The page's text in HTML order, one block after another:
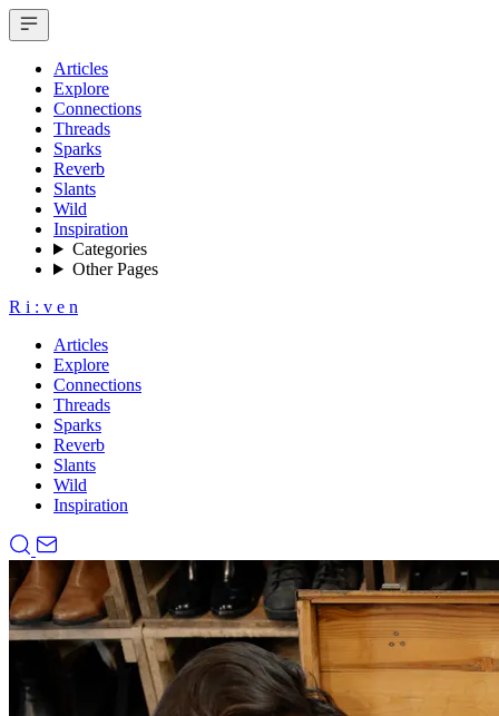
Articles
Explore
Connections
Threads
Sparks
Reverb
Slants
Wild
Inspiration
Categories
Other Pages
R i : v e n
Articles
Explore
Connections
Threads
Sparks
Reverb
Slants
Wild
Inspiration